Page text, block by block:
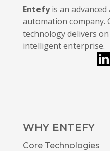
Entefyis an
automation company.
technology delivers
intelligent enterprise.
WHY ENTEFY
Core Technologies